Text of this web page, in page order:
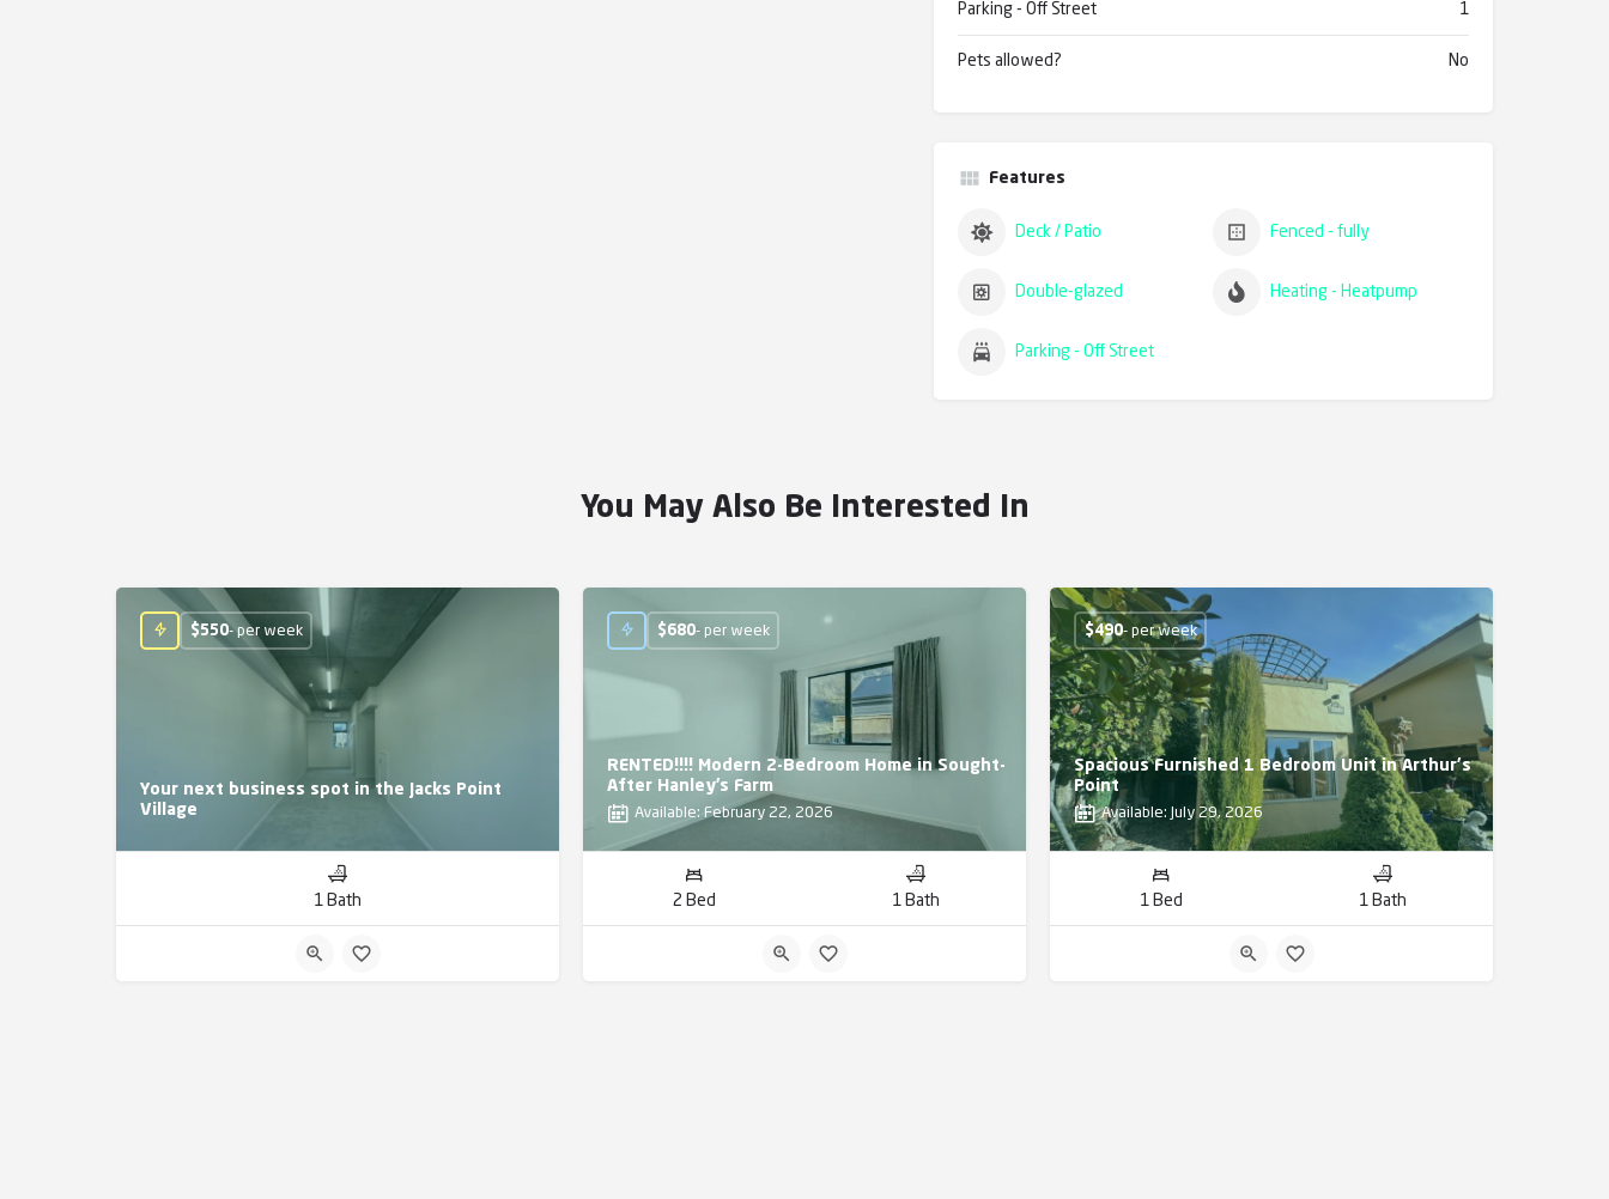
Parking - Off Street 1
Pets allowed? No
Features
Deck / Patio Fenced - fully
Double-glazed Heating - Heatpump
Parking - Off Street
You May Also Be Interested In
Your next business spot in the Jacks Point
Village
$550- per week
1 Bath
RENTED!!!! Modern 2-Bedroom Home in Sought-
After Hanley’s Farm
Available: February 22, 2026
$680- per week
2 Bed 1 Bath
Spacious Furnished 1 Bedroom Unit in Arthur's
Point
Available: July 29, 2026
$490- per week
1 Bed 1 Bath